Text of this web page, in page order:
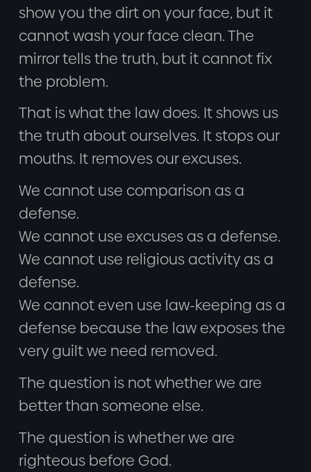
show you the dirt on your face, but it
cannot wash your face clean. The
mirror tells the truth, but it cannot fix
the problem.
That is what the law does. It shows us
the truth about ourselves. It stops our
mouths. It removes our excuses.
We cannot use comparison as a
defense.
We cannot use excuses as a defense.
We cannot use religious activity as a
defense.
We cannot even use law-keeping as a
defense because the law exposes the
very guilt we need removed.
The question is not whether we are
better than someone else.
The question is whether we are
righteous before God.